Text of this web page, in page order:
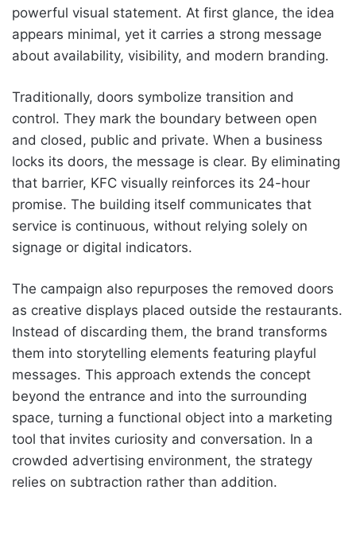
powerful visual statement. At first glance, the idea
appears minimal, yet it carries a strong message
about availability, visibility, and modern branding.
Traditionally, doors symbolize transition and
control. They mark the boundary between open
and closed, public and private. When a business
locks its doors, the message is clear. By eliminating
that barrier, KFC visually reinforces its 24-hour
promise. The building itself communicates that
service is continuous, without relying solely on
signage or digital indicators.
The campaign also repurposes the removed doors
as creative displays placed outside the restaurants.
Instead of discarding them, the brand transforms
them into storytelling elements featuring playful
messages. This approach extends the concept
beyond the entrance and into the surrounding
space, turning a functional object into a marketing
tool that invites curiosity and conversation. In a
crowded advertising environment, the strategy
relies on subtraction rather than addition.